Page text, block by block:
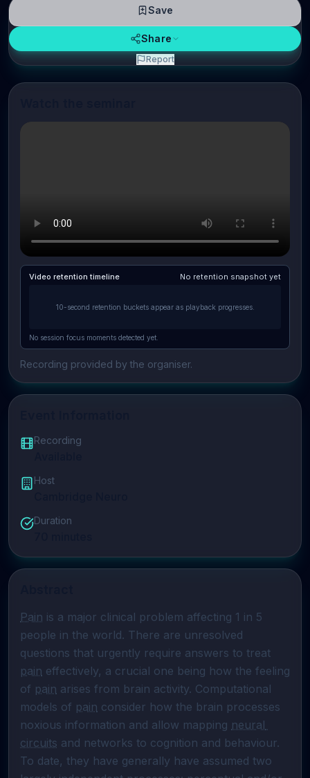
Video retention timeline No retention snapshot yet
10-second retention buckets appear as playback progresses.
No session focus moments detected yet.
Recording provided by the organiser.
Recording
Host
Duration
Pain is a major clinical problem affecting 1 in 5
people in the world. There are unresolved
pain effectively, a crucial one being how the feeling
of pain arises from brain activity. Computational
models of pain consider how the brain processes
noxious information and allow mapping neural
circuits and networks to cognition and behaviour.
To date, they have generally have assumed two
Save
Share
Report